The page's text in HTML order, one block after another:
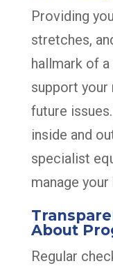
Providing
stretches,
hallmark of
support your
future
inside and
specialist
manage
About
Regular